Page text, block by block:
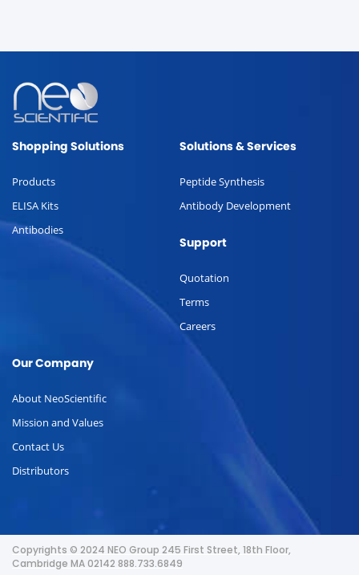
Shopping Solutions
Products
ELISA Kits
Antibodies
Solutions & Services
Peptide Synthesis
Antibody Development
Support
Quotation
Terms
Careers
Our Company
About NeoScientific
Mission and Values
Contact Us
Distributors
Copyrights © 2024 NEO Group 245 First Street, 18th Floor,
Cambridge MA 02142 888.733.6849